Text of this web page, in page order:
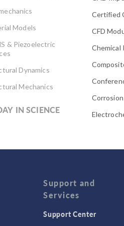
Models
& Piezoelectric
Dynamics
Mechanics
IN SCIENCE
Certified
CFD
Chemical
Fatigue
Featured
Food
Support and
Services
Support Center